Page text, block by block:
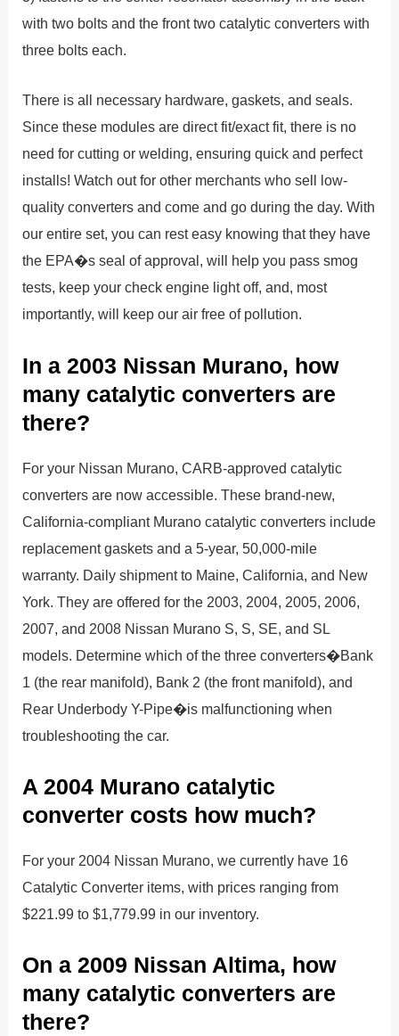
with two bolts and the front two catalytic converters with
three bolts each.
There is all necessary hardware, gaskets, and seals.
Since these modules are direct fit/exact fit, there is no
need for cutting or welding, ensuring quick and perfect
installs! Watch out for other merchants who sell low-
quality converters and come and go during the day. With
our entire set, you can rest easy knowing that they have
the EPA�s seal of approval, will help you pass smog
tests, keep your check engine light off, and, most
importantly, will keep our air free of pollution.
In a 2003 Nissan Murano, how
many catalytic converters are
there?
For your Nissan Murano, CARB-approved catalytic
converters are now accessible. These brand-new,
California-compliant Murano catalytic converters include
replacement gaskets and a 5-year, 50,000-mile
warranty. Daily shipment to Maine, California, and New
York. They are offered for the 2003, 2004, 2005, 2006,
2007, and 2008 Nissan Murano S, S, SE, and SL
models. Determine which of the three converters�Bank
1 (the rear manifold), Bank 2 (the front manifold), and
Rear Underbody Y-Pipe�is malfunctioning when
troubleshooting the car.
A 2004 Murano catalytic
converter costs how much?
For your 2004 Nissan Murano, we currently have 16
Catalytic Converter items, with prices ranging from
$221.99 to $1,779.99 in our inventory.
On a 2009 Nissan Altima, how
many catalytic converters are
there?